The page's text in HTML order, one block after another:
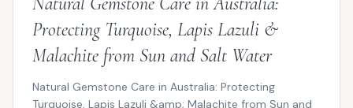
Protecting Turquoise, Lapis Lazuli &
Malachite from Sun and Salt Water
Natural Gemstone Care in Australia: Protecting
Turquoise, Lapis Lazuli &amp; Malachite from Sun and